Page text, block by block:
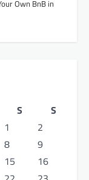
Own BnB in
S
S
1
2
8
9
15
16